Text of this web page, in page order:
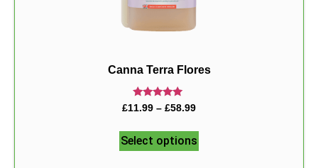
Canna Terra Flores
Rated
5.00
£11.99 – £58.99
Select options